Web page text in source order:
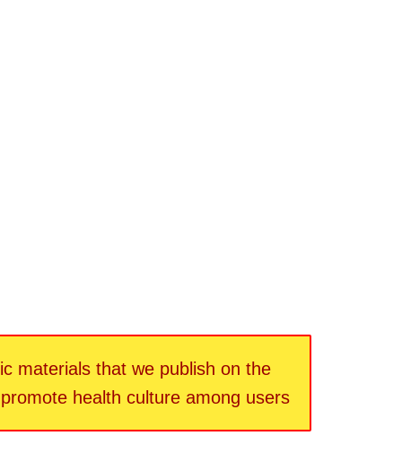
materials that we publish on the
health culture among users